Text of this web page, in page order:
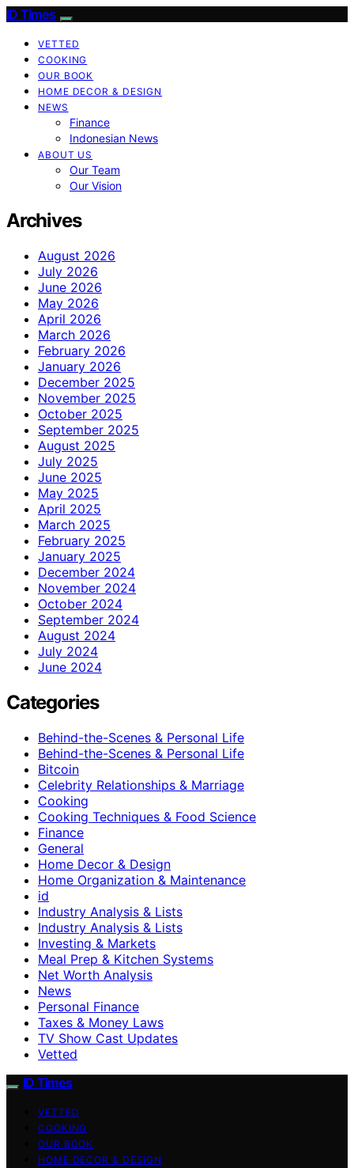
ID Times
VETTED
COOKING
OUR BOOK
HOME DECOR & DESIGN
NEWS
Finance
Indonesian News
ABOUT US
Our Team
Our Vision
Archives
August 2026
July 2026
June 2026
May 2026
April 2026
March 2026
February 2026
January 2026
December 2025
November 2025
October 2025
September 2025
August 2025
July 2025
June 2025
May 2025
April 2025
March 2025
February 2025
January 2025
December 2024
November 2024
October 2024
September 2024
August 2024
July 2024
June 2024
Categories
Behind-the-Scenes & Personal Life
Behind-the-Scenes & Personal Life
Bitcoin
Celebrity Relationships & Marriage
Cooking
Cooking Techniques & Food Science
Finance
General
Home Decor & Design
Home Organization & Maintenance
id
Industry Analysis & Lists
Industry Analysis & Lists
Investing & Markets
Meal Prep & Kitchen Systems
Net Worth Analysis
News
Personal Finance
Taxes & Money Laws
TV Show Cast Updates
Vetted
ID Times
VETTED
COOKING
OUR BOOK
HOME DECOR & DESIGN